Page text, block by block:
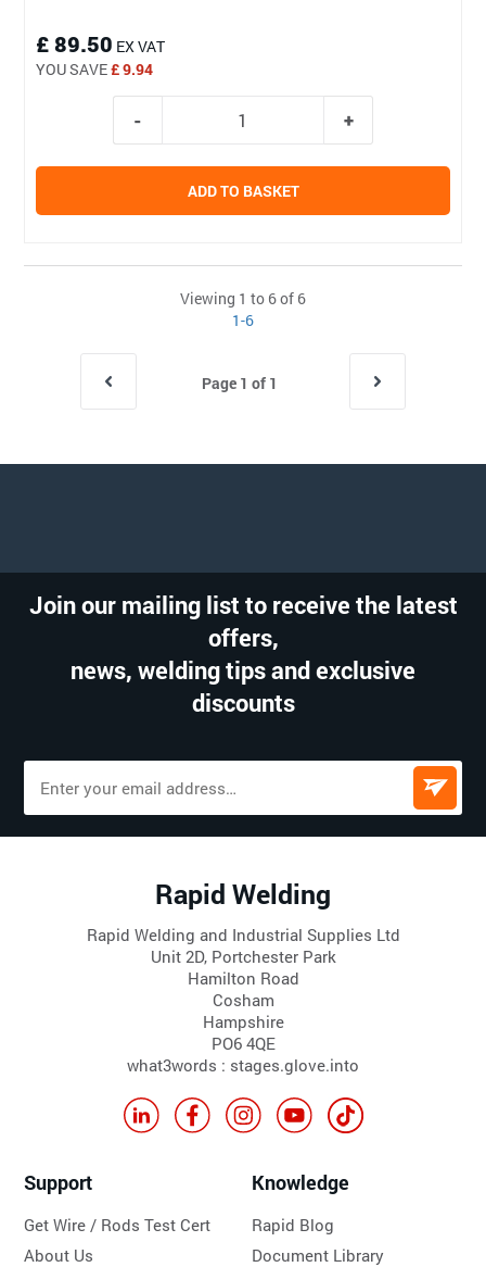
£ 89.50 EX VAT
YOU SAVE£ 9.94
ADD TO BASKET
Viewing 1 to 6 of 6
1-6
Page 1 of 1
Join our mailing list to receive the latest
offers,
news, welding tips and exclusive
discounts
Rapid Welding
Rapid Welding and Industrial Supplies Ltd
Unit 2D, Portchester Park
Hamilton Road
Cosham
Hampshire
PO6 4QE
what3words : stages.glove.into
Support
Get Wire / Rods Test Cert
About Us
Knowledge
Rapid Blog
Document Library